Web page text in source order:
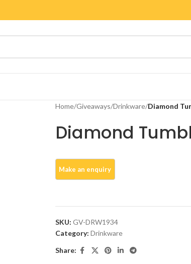
Home/Giveaways/Drinkware/Diamond
Diamond
SKU: GV-DRW1934
Category: Drinkware
Share: